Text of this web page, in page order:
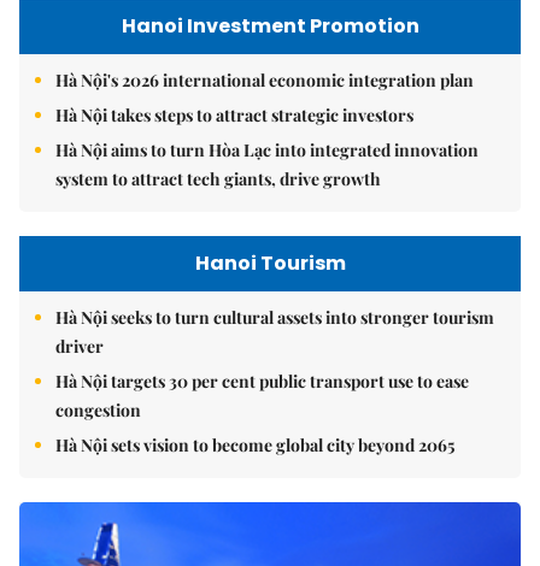
Hanoi Investment Promotion
Hà Nội's 2026 international economic integration plan
Hà Nội takes steps to attract strategic investors
Hà Nội aims to turn Hòa Lạc into integrated innovation
system to attract tech giants, drive growth
Hanoi Tourism
Hà Nội seeks to turn cultural assets into stronger tourism
driver
Hà Nội targets 30 per cent public transport use to ease
congestion
Hà Nội sets vision to become global city beyond 2065